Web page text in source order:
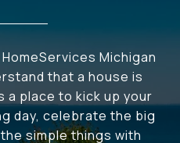
Michigan
that a house is
a place to kick up your
day, celebrate the big
simple things with